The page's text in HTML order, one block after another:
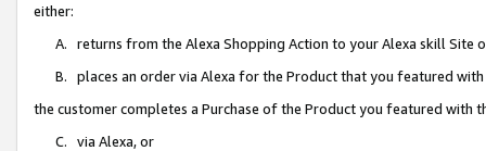
either:
A. returns from the Alexa Shopping Action to your Alexa skill Site
B. places an order via Alexa for the Product that you featured with
the customer completes a Purchase of the Product you featured with
C. via Alexa, or